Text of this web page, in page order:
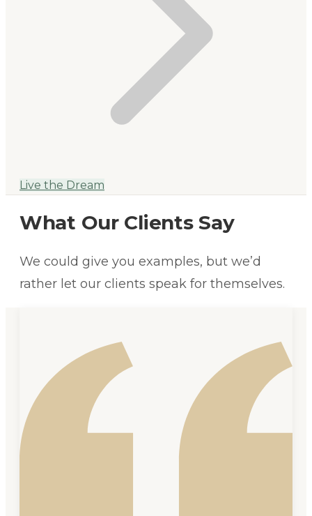
Live the Dream
What Our Clients Say
We could give you examples, but we’d
rather let our clients speak for themselves.